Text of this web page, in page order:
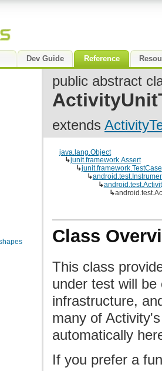
Dev Guide Reference
public abstract
extends
java.lang.Object
↳junit.framework.Assert
↳junit.framework.TestCase
↳
↳
↳
Class
This class
under test will
infrastructure,
many of
automatically
If you prefer a